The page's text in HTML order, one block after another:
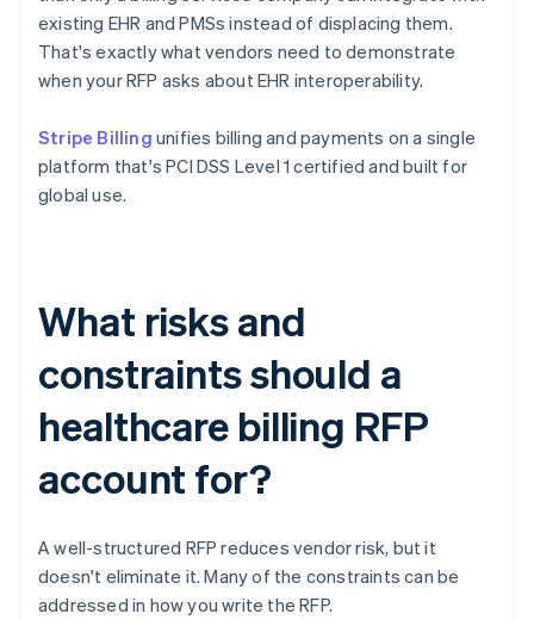
existing EHR and PMSs instead of displacing them.
That's exactly what vendors need to demonstrate
when your RFP asks about EHR interoperability.
Stripe Billing unifies billing and payments on a single
platform that's PCI DSS Level 1 certified and built for
global use.
What risks and
constraints should a
healthcare billing RFP
account for?
A well-structured RFP reduces vendor risk, but it
doesn't eliminate it. Many of the constraints can be
addressed in how you write the RFP.